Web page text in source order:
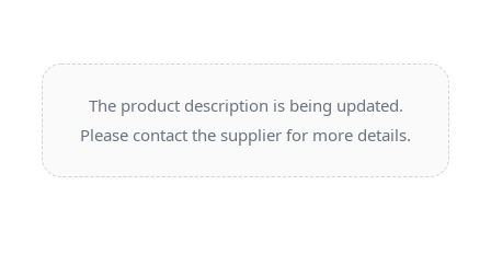
The product description is being updated.
Please contact the supplier for more details.